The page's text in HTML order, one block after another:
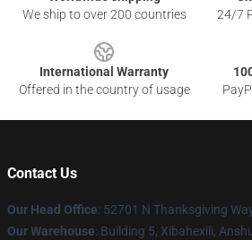
We ship to over 200 countries
24/7
International Warranty
Offered in the country of usage
Contact Us
Our Head Office: 52701 N Thanksgiving
Our Warehouse: Building 5, Xibahexili,